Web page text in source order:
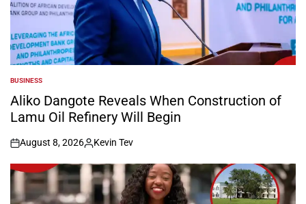
POSTED
IN
BUSINESS
Aliko Dangote Reveals When Construction of
Lamu Oil Refinery Will Begin
on
August 8, 2026
Posted
by
Kevin Tev